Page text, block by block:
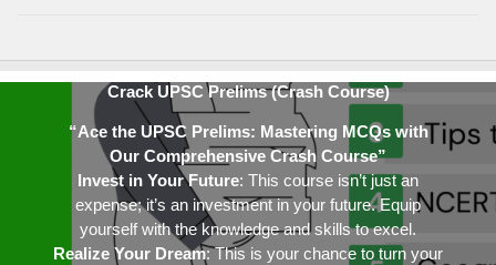
Crack UPSC Prelims (Crash Course)
“Ace the UPSC Prelims: Mastering MCQs with
Our Comprehensive Crash Course”
Invest in Your Future: This course isn’t just an
expense; it’s an investment in your future. Equip
yourself with the knowledge and skills to excel.
Realize Your Dream: This is your chance to turn your